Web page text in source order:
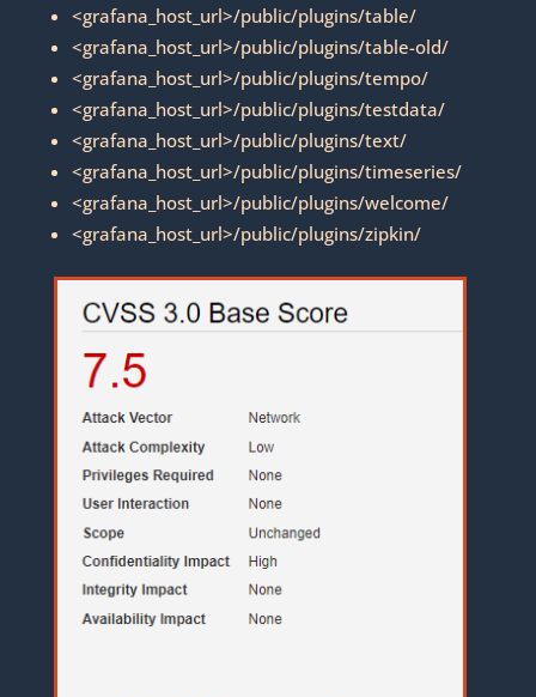
<grafana_host_url>/public/plugins/table/
<grafana_host_url>/public/plugins/table-old/
<grafana_host_url>/public/plugins/tempo/
<grafana_host_url>/public/plugins/testdata/
<grafana_host_url>/public/plugins/text/
<grafana_host_url>/public/plugins/timeseries/
<grafana_host_url>/public/plugins/welcome/
<grafana_host_url>/public/plugins/zipkin/